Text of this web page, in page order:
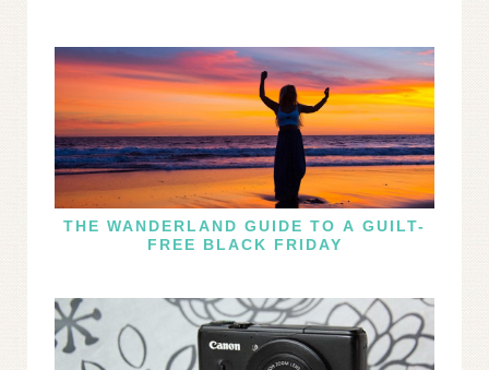
THE WANDERLAND GUIDE TO A GUILT-
FREE BLACK FRIDAY